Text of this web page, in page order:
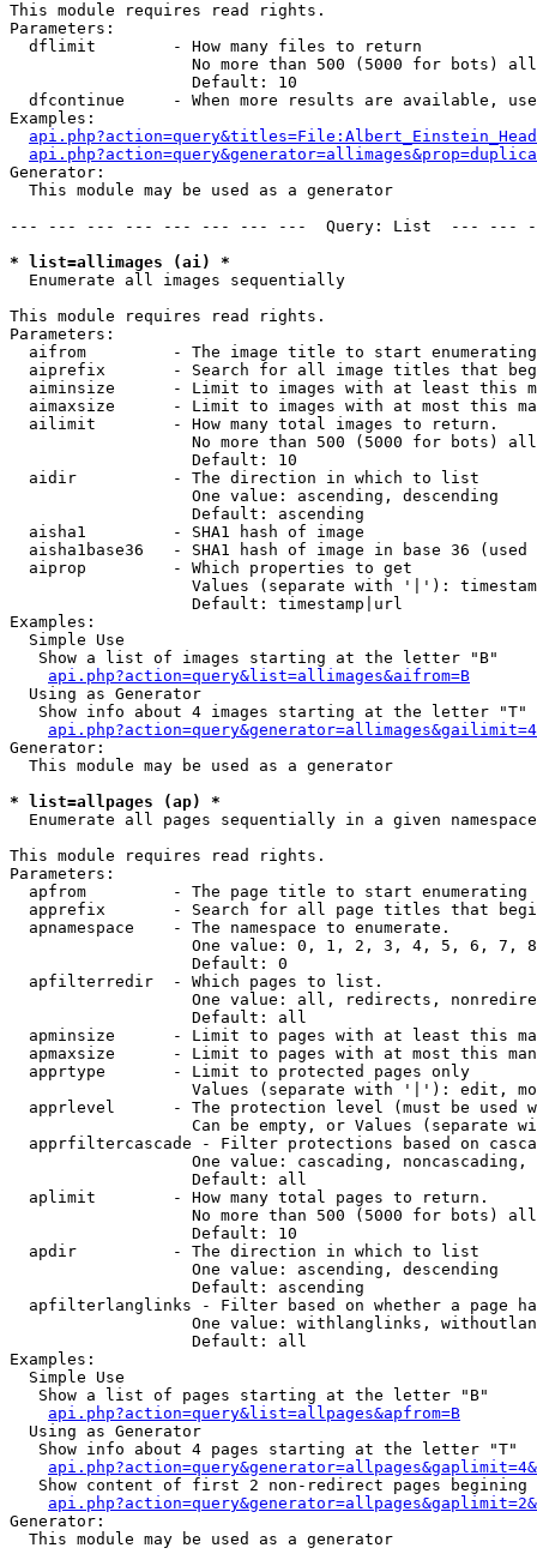
This module requires read rights.
Parameters:
  dflimit        - How many files to return
No more than 500 (5000 for bots)
                   Default: 10
dfcontinue     - When more results are available,
Examples:
Generator:
  This module may be used as a generator
--- --- --- --- --- --- --- ---  Query: List  ---
* list=allimages (ai) *
Enumerate all images sequentially
This module requires read rights.
Parameters:
aifrom         - The image title to start
aiprefix       - Search for all image titles that
aiminsize      - Limit to images with at least this
aimaxsize      - Limit to images with at most this
  ailimit        - How many total images to return.
No more than 500 (5000 for bots)
                   Default: 10
  aidir          - The direction in which to list
                   One value: ascending, descending
                   Default: ascending
  aisha1         - SHA1 hash of image
aisha1base36   - SHA1 hash of image in base 36 (used
  aiprop         - Which properties to get
Values (separate with '|'):
                   Default: timestamp|url
Examples:
  Simple Use
   Show a list of images starting at the letter "B"
api.php?action=query&list=allimages&aifrom=B
  Using as Generator
   Show info about 4 images starting at the letter "T"
Generator:
  This module may be used as a generator
* list=allpages (ap) *
Enumerate all pages sequentially in a given namespace
This module requires read rights.
Parameters:
apfrom         - The page title to start enumerating
apprefix       - Search for all page titles that
  apnamespace    - The namespace to enumerate.
One value: 0, 1, 2, 3, 4, 5, 6, 7,
                   Default: 0
  apfilterredir  - Which pages to list.
One value: all, redirects,
                   Default: all
apminsize      - Limit to pages with at least this
apmaxsize      - Limit to pages with at most this
  apprtype       - Limit to protected pages only
Values (separate with '|'): edit,
apprlevel      - The protection level (must be used
Can be empty, or Values (separate
apprfiltercascade - Filter protections based on
One value: cascading, noncascading,
                   Default: all
  aplimit        - How many total pages to return.
No more than 500 (5000 for bots)
                   Default: 10
  apdir          - The direction in which to list
                   One value: ascending, descending
                   Default: ascending
apfilterlanglinks - Filter based on whether a page
One value: withlanglinks,
                   Default: all
Examples:
  Simple Use
   Show a list of pages starting at the letter "B"
api.php?action=query&list=allpages&apfrom=B
  Using as Generator
   Show info about 4 pages starting at the letter "T"
Show content of first 2 non-redirect pages begining
Generator:
  This module may be used as a generator